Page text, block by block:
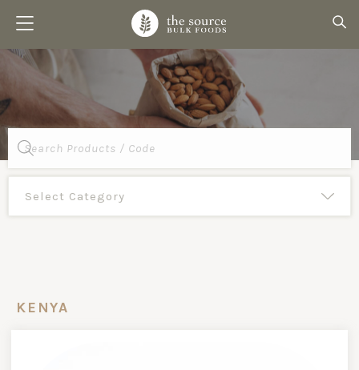
Products
search
KENYA